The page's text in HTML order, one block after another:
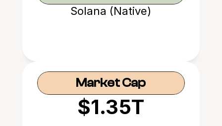
Solana (Native)
Market Cap
$1.35T